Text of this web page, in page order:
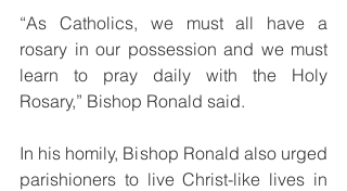
“As Catholics, we must all have a
rosary in our possession and we must
learn to pray daily with the Holy
Rosary,” Bishop Ronald said.
In his homily, Bishop Ronald also urged
parishioners to live Christ-like lives in